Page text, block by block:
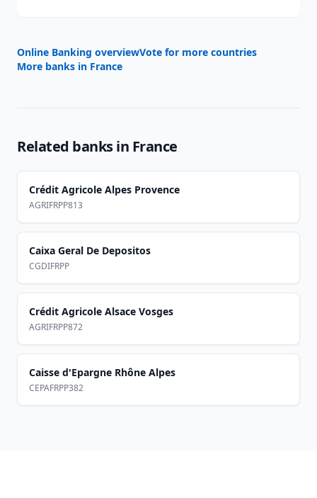
Online Banking overviewVote for more countries
More banks in France
Related banks in France
Crédit Agricole Alpes Provence
AGRIFRPP813
Caixa Geral De Depositos
CGDIFRPP
Crédit Agricole Alsace Vosges
AGRIFRPP872
Caisse d'Epargne Rhône Alpes
CEPAFRPP382